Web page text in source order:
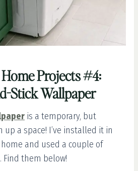
Projects #4:
Stick Wallpaper
is a temporary, but
up a space! I’ve installed it in
and used a couple of
them below!